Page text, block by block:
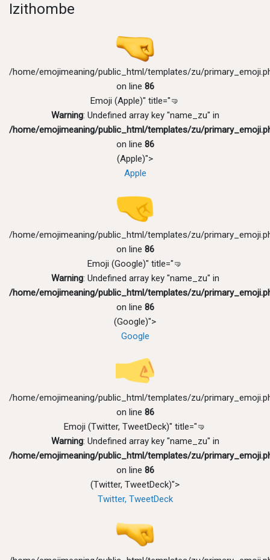
Izithombe
/home/emojimeaning/public_html/templates/zu/
on line 86
Emoji (Apple)" title="🤜
Warning: Undefined array key "name_zu" in
/home/emojimeaning/public_html/templates/zu/
on line 86
(Apple)">
Apple
/home/emojimeaning/public_html/templates/zu/
on line 86
Emoji (Google)" title="🤜
Warning: Undefined array key "name_zu" in
/home/emojimeaning/public_html/templates/zu/
on line 86
(Google)">
Google
/home/emojimeaning/public_html/templates/zu/
on line 86
Emoji (Twitter, TweetDeck)" title="🤜
Warning: Undefined array key "name_zu" in
/home/emojimeaning/public_html/templates/zu/
on line 86
(Twitter, TweetDeck)">
Twitter, TweetDeck